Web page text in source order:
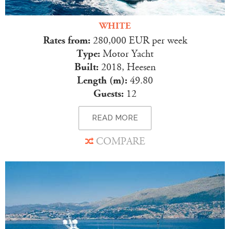
WHITE
Rates from: 280,000 EUR per week
Type: Motor Yacht
Built: 2018, Heesen
Length (m): 49.80
Guests: 12
READ MORE
COMPARE